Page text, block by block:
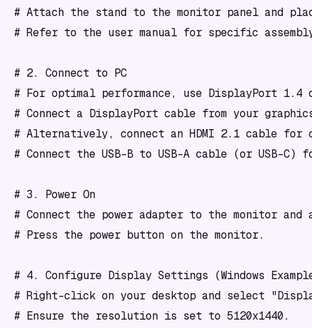
# Attach the stand to the monitor panel and
# Refer to the user manual for specific
# 2. Connect to PC
# For optimal performance, use DisplayPort 1.4
# Connect a DisplayPort cable from your
# Alternatively, connect an HDMI 2.1 cable for
# Connect the USB-B to USB-A cable (or USB-C)
# 3. Power On
# Connect the power adapter to the monitor
# Press the power button on the monitor.
# 4. Configure Display Settings (Windows
# Right-click on your desktop and select
# Ensure the resolution is set to 5120x1440.